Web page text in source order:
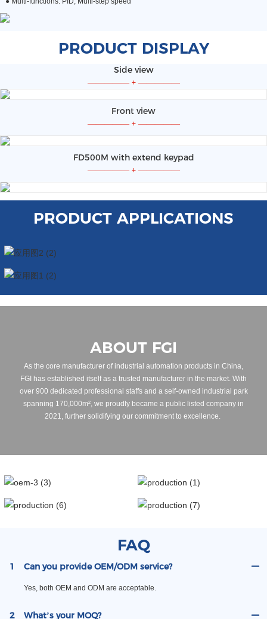
PRODUCT DISPLAY
Side view
—————+ —————
Front view
—————+ —————
FD500M with extend keypad
—————+ —————
PRODUCT APPLICATIONS
ABOUT FGI
As the core manufacturer of industrial automation products in China,
FGI has established itself as a trusted manufacturer in the market. With
over 900 dedicated professional staffs and a self-owned industrial park
spanning 170,000m², we proudly became a public listed company in
2021, further solidifying our commitment to excellence.
FAQ
1 Can you provide OEM/ODM service?
Yes, both OEM and ODM are acceptable.
2 What’s your MOQ?